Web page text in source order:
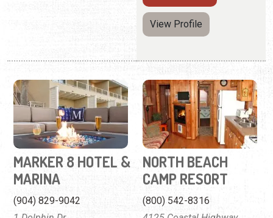
MARINA
(904) 829-9042
1 Dolphin Dr.
Hotel and Marina with river
views and downtown
proximity.
NORTH BEACH
CAMP RESORT
(800) 542-8316
4125 Coastal Highway
This island campground in
Vilano Beach has tent
sites, pull-through RV
sites, and cabins.